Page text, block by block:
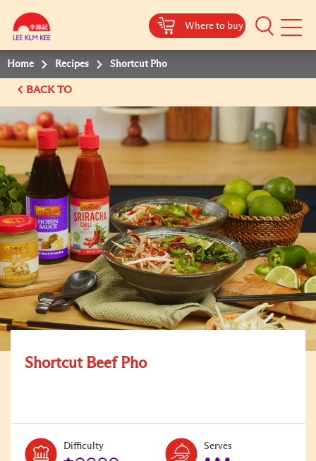
Where to buy
Mobile
Home Recipes Shortcut Pho
BACK TO
Shortcut Beef Pho
DifficultyLevel:
Serves